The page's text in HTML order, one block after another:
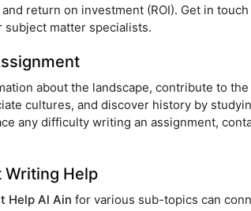
return on investment (ROI). Get in
matter specialists.
about the landscape, contribute to
cultures, and discover history by
any difficulty writing an assignment,
Writing Help
Help Al Ain for various sub-topics can